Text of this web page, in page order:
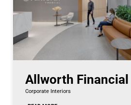
Allworth Financial
Corporate Interiors